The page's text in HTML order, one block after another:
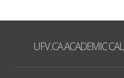
UFV.CA ACADEMIC